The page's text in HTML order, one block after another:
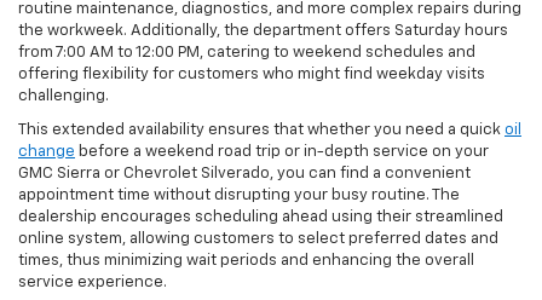
routine maintenance, diagnostics, and more complex repairs during
the workweek. Additionally, the department offers Saturday hours
from 7:00 AM to 12:00 PM, catering to weekend schedules and
offering flexibility for customers who might find weekday visits
challenging.
This extended availability ensures that whether you need a quick oil
change before a weekend road trip or in-depth service on your
GMC Sierra or Chevrolet Silverado, you can find a convenient
appointment time without disrupting your busy routine. The
dealership encourages scheduling ahead using their streamlined
online system, allowing customers to select preferred dates and
times, thus minimizing wait periods and enhancing the overall
service experience.